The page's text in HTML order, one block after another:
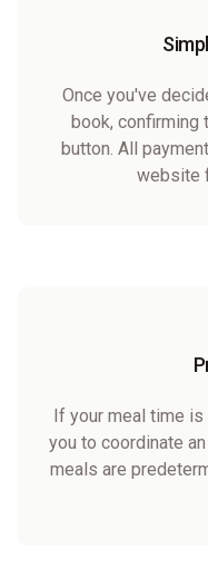
Once you've
book, confirming
button. All
website
If your meal time
you to coordinate
meals are